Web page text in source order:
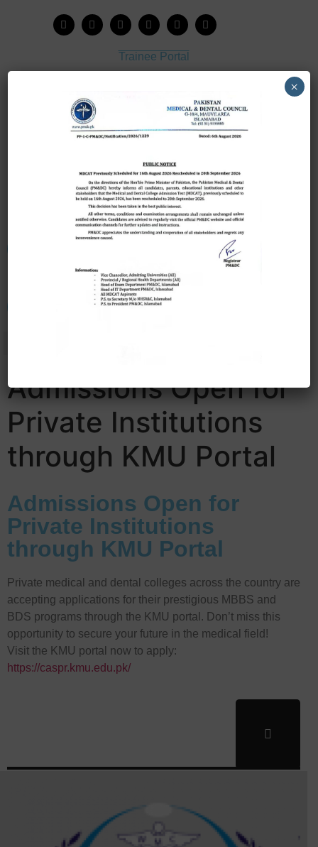
Trainee Portal
House Job Portal
My College
College Journal
Scholarship Application Form
Admissions Open for
Private Institutions
through KMU Portal
Admissions Open for
Private Institutions
through KMU Portal
Private medical and dental colleges across the country are
accepting applications for their prestigious MBBS and
BDS programs through the KMU portal. Don’t miss this
opportunity to secure your future in the medical field!
Visit the KMU portal now to apply:
https://caspr.kmu.edu.pk/
×